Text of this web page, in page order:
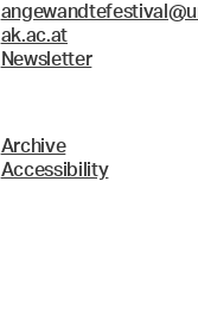
ak.ac.at
Newsletter
Archive
Accessibility